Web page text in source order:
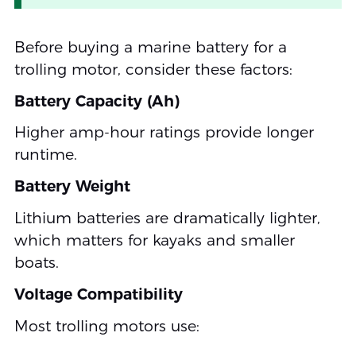
Before buying a marine battery for a
trolling motor, consider these factors:
Battery Capacity (Ah)
Higher amp-hour ratings provide longer
runtime.
Battery Weight
Lithium batteries are dramatically lighter,
which matters for kayaks and smaller
boats.
Voltage Compatibility
Most trolling motors use: